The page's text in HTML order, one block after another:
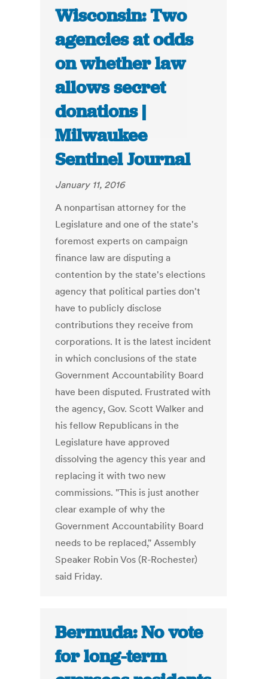
Wisconsin: Two
agencies at odds
on whether law
allows secret
donations |
Milwaukee
Sentinel Journal
January 11, 2016
A nonpartisan attorney for the
Legislature and one of the state's
foremost experts on campaign
finance law are disputing a
contention by the state's elections
agency that political parties don't
have to publicly disclose
contributions they receive from
corporations. It is the latest incident
in which conclusions of the state
Government Accountability Board
have been disputed. Frustrated with
the agency, Gov. Scott Walker and
his fellow Republicans in the
Legislature have approved
dissolving the agency this year and
replacing it with two new
commissions. "This is just another
clear example of why the
Government Accountability Board
needs to be replaced," Assembly
Speaker Robin Vos (R-Rochester)
said Friday.
Bermuda: No vote
for long-term